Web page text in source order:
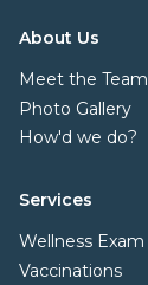
About Us
Meet the Team
Photo Gallery
How'd we do?
Services
Wellness Exam
Vaccinations